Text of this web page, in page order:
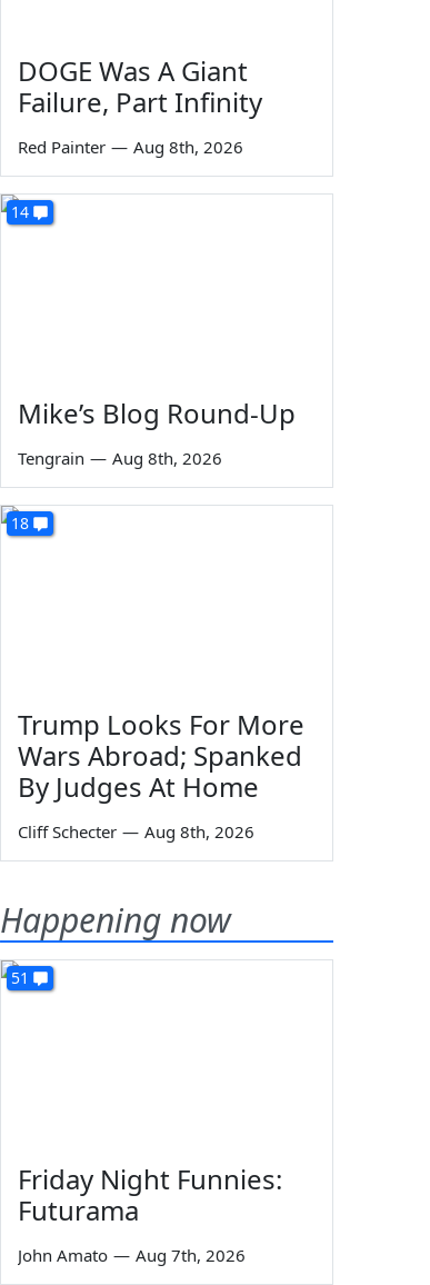
DOGE Was A Giant
Failure, Part Infinity
Red Painter — Aug 8th, 2026
14
Mike’s Blog Round-Up
Tengrain — Aug 8th, 2026
18
Trump Looks For More
Wars Abroad; Spanked
By Judges At Home
Cliff Schecter — Aug 8th, 2026
Happening now
51
Friday Night Funnies:
Futurama
John Amato — Aug 7th, 2026